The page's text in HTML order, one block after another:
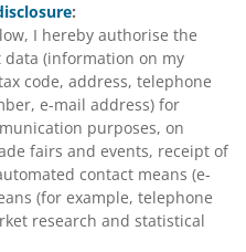
:
I hereby authorise the
data (information on my
code, address, telephone
e-mail address) for
purposes, on
fairs and events, receipt of
contact means (e-
(for example, telephone
research and statistical